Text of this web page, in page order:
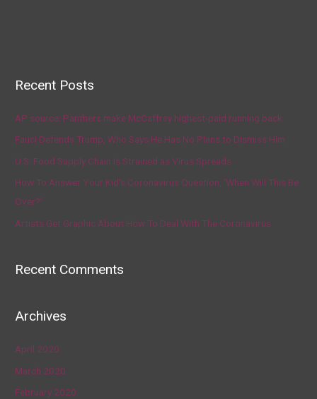
Recent Posts
AP source: Panthers make McCaffrey highest-paid running back
Fauci Defends Trump, Who Says He Has No Plans to Dismiss Him
U.S. Food Supply Chain Is Strained as Virus Spreads
How To Answer Your Kid’s Coronavirus Question, ‘When Will This Be
Over?’
Artists Get Graphic About How To Deal With The Coronavirus
Recent Comments
Archives
April 2020
March 2020
February 2020